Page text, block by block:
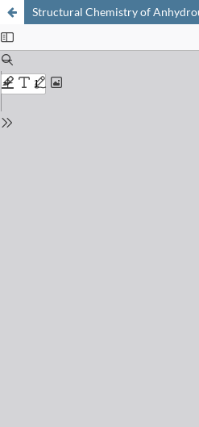
Structural Chemistry of